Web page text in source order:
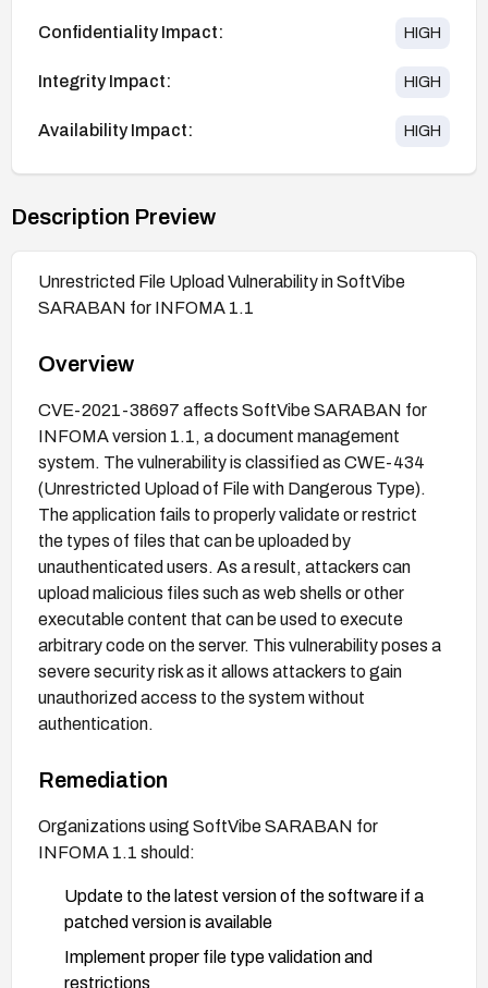
Confidentiality Impact: HIGH
Integrity Impact: HIGH
Availability Impact: HIGH
Description Preview
Unrestricted File Upload Vulnerability in SoftVibe
SARABAN for INFOMA 1.1
Overview
CVE-2021-38697 affects SoftVibe SARABAN for
INFOMA version 1.1, a document management
system. The vulnerability is classified as CWE-434
(Unrestricted Upload of File with Dangerous Type).
The application fails to properly validate or restrict
the types of files that can be uploaded by
unauthenticated users. As a result, attackers can
upload malicious files such as web shells or other
executable content that can be used to execute
arbitrary code on the server. This vulnerability poses a
severe security risk as it allows attackers to gain
unauthorized access to the system without
authentication.
Remediation
Organizations using SoftVibe SARABAN for
INFOMA 1.1 should:
Update to the latest version of the software if a
patched version is available
Implement proper file type validation and
restrictions